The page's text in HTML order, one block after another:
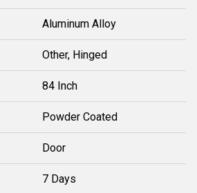
Aluminum Alloy
Other, Hinged
84 Inch
Powder Coated
Door
7 Days